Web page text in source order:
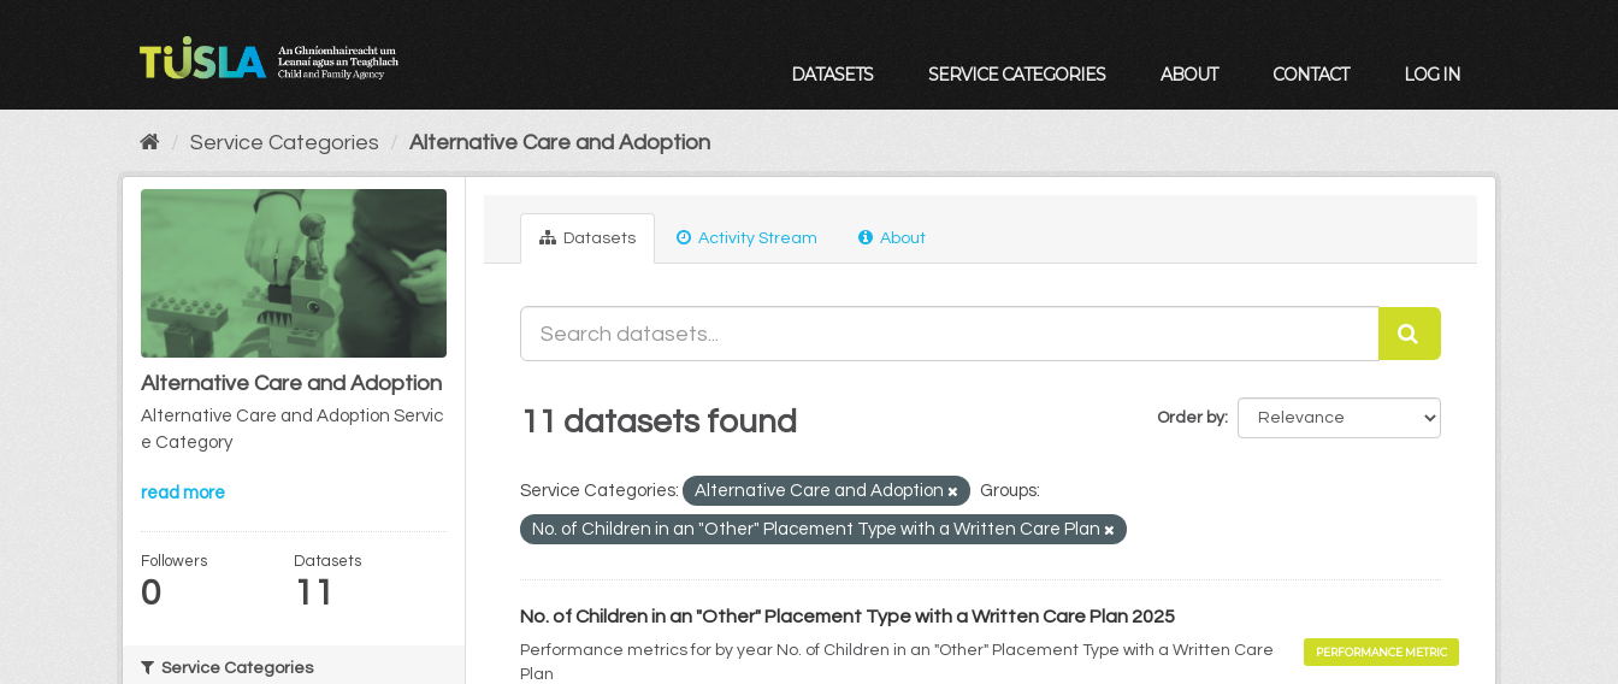
DATASETS SERVICE CATEGORIES ABOUT CONTACT LOG IN
Service Categories Alternative Care and Adoption
Alternative Care and Adoption
Alternative Care and Adoption Servic
e Category
read more
Followers
0
Datasets
11
Service Categories
Datasets Activity Stream About
Order by
11 datasets found
Service Categories: Alternative Care and Adoption Groups:
No. of Children in an "Other" Placement Type with a Written Care Plan
No. of Children in an "Other" Placement Type with a Written Care Plan 2025
Performance metrics for by year No. of Children in an "Other" Placement Type with a Written Care
Plan
PERFORMANCE METRIC